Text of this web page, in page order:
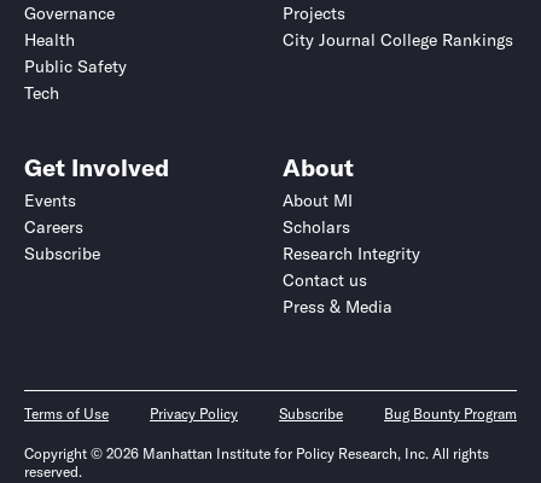
Governance
Health
Public Safety
Tech
Projects
City Journal College Rankings
Get Involved
Events
Careers
Subscribe
About
About MI
Scholars
Research Integrity
Contact us
Press & Media
Terms of Use Privacy Policy Subscribe Bug Bounty Program
Copyright © 2026 Manhattan Institute for Policy Research, Inc. All rights
reserved.